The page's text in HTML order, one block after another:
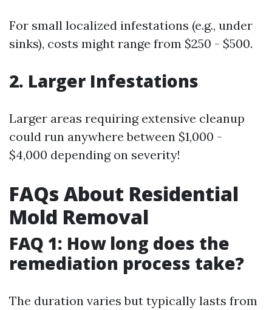
For small localized infestations (e.g., under
sinks), costs might range from $250 - $500.
2. Larger Infestations
Larger areas requiring extensive cleanup
could run anywhere between $1,000 -
$4,000 depending on severity!
FAQs About Residential
Mold Removal
FAQ 1: How long does the
remediation process take?
The duration varies but typically lasts from